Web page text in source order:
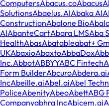
ComputersAbacus.coAbacus
SolutionsAbaelus.AIAbaka AI
ConstructionAbalone Bio
AIAbanteCartAbara LMSAba
HealthAbasAbatableabat+
UKAbaxioAbaxtoAbbaDox
Inc.AbbotABBYYABC Fintech
Form BuilderAbcuroAbdera.ai
IncAbeille.aiAbel.aiAbel
PoliceAbenityAbeoAbettABG
Companyabhra IncAbicem.ai